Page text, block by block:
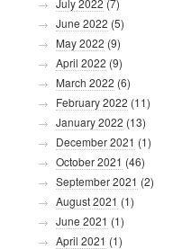
July 2022 (7)
June 2022 (5)
May 2022 (9)
April 2022 (9)
March 2022 (6)
February 2022 (11)
January 2022 (13)
December 2021 (1)
October 2021 (46)
September 2021 (2)
August 2021 (1)
June 2021 (1)
April 2021 (1)